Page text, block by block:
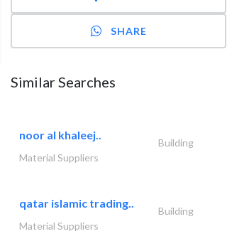
SHARE
Similar Searches
noor al khaleej..
Building
Material Suppliers
qatar islamic trading..
Building
Material Suppliers